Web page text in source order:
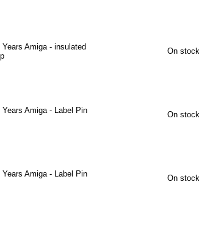
Years Amiga - insulated
On stock
Years Amiga - Label Pin
On stock
Years Amiga - Label Pin
On stock